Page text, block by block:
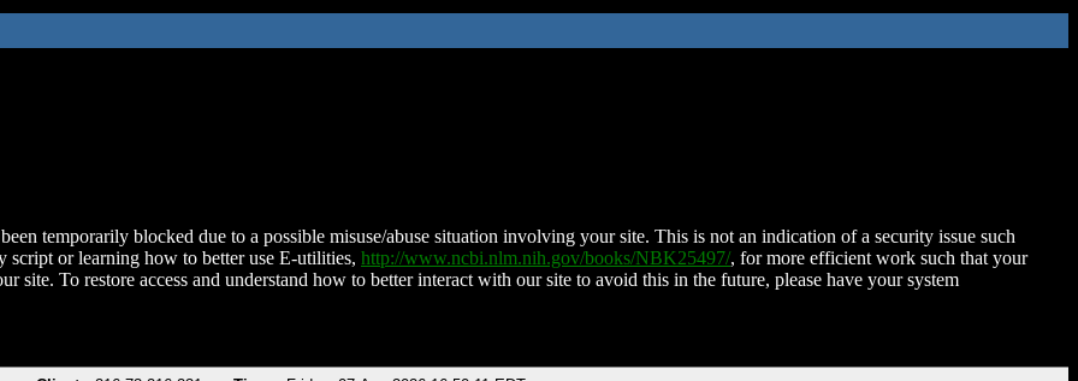
temporarily blocked due to a possible misuse/abuse situation involving your site. This is not an indication of a security issue such
script or learning how to better use E-utilities, http://www.ncbi.nlm.nih.gov/books/NBK25497/, for more efficient work such that your
site. To restore access and understand how to better interact with our site to avoid this in the future, please have your system